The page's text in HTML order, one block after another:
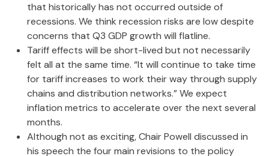
that historically has not occurred outside of
recessions. We think recession risks are low despite
concerns that Q3 GDP growth will flatline.
Tariff effects will be short-lived but not necessarily
felt all at the same time. “It will continue to take time
for tariff increases to work their way through supply
chains and distribution networks.” We expect
inflation metrics to accelerate over the next several
months.
Although not as exciting, Chair Powell discussed in
his speech the four main revisions to the policy